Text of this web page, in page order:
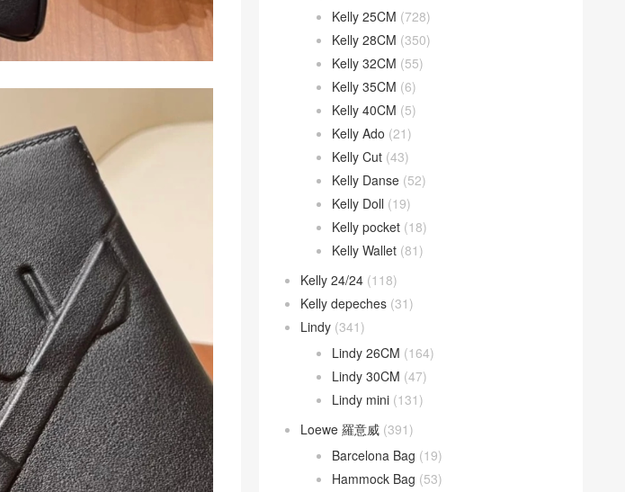
Kelly 25CM (728)
Kelly 28CM (350)
Kelly 32CM (55)
Kelly 35CM (6)
Kelly 40CM (5)
Kelly Ado (21)
Kelly Cut (43)
Kelly Danse (52)
Kelly Doll (19)
Kelly pocket (18)
Kelly Wallet (81)
Kelly 24/24 (118)
Kelly depeches (31)
Lindy (341)
Lindy 26CM (164)
Lindy 30CM (47)
Lindy mini (131)
Loewe 羅意威 (391)
Barcelona Bag (19)
Hammock Bag (53)